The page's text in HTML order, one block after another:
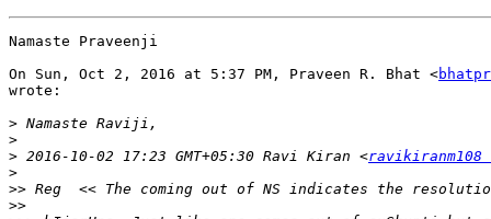
Namaste Praveenji
On Sun, Oct 2, 2016 at 5:37 PM, Praveen R. Bhat <
wrote:
>
>
> 2016-10-02 17:23 GMT+05:30 Ravi Kiran <ravikiranm108
>
>>
>>